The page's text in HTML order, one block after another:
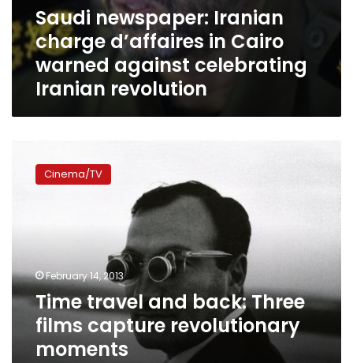
Saudi newspaper: Iranian
charge d’affaires in Cairo
warned against celebrating
Iranian revolution
travel
moments
Cinema/TV
February 14, 2013
Time travel and back: Three
films capture revolutionary
moments